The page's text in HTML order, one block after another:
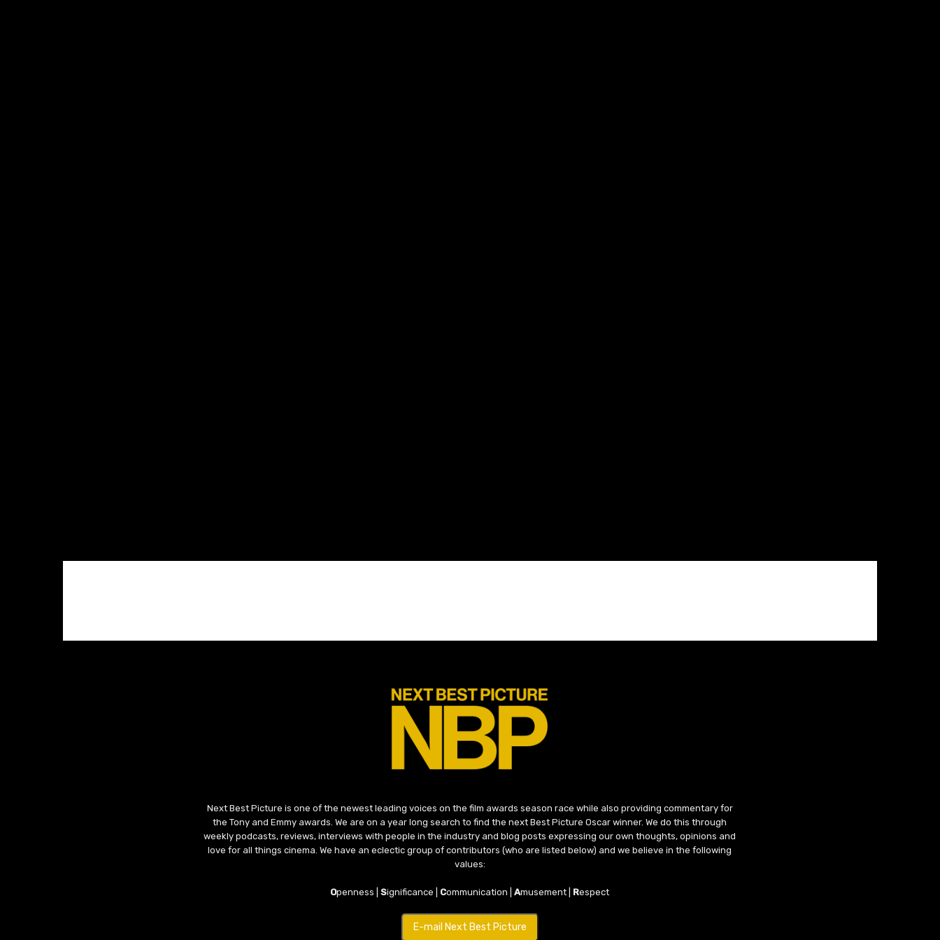
Next Best Picture is one of the newest leading voices on the film awards season race while also providing commentary for
the Tony and Emmy awards. We are on a year long search to find the next Best Picture Oscar winner. We do this through
weekly podcasts, reviews, interviews with people in the industry and blog posts expressing our own thoughts, opinions and
love for all things cinema. We have an eclectic group of contributors (who are listed below) and we believe in the following
values:
Openness |Significance | Communication |Amusement | Respect
E-mail Next Best Picture